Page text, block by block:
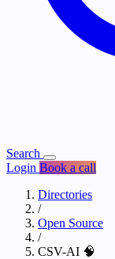
Search
Login Book a call
Directories
/
Open Source
/
CSV-AI 🧠